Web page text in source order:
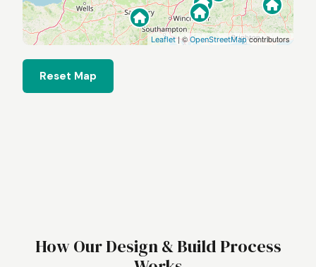
Leaflet| ©OpenStreetMapcontributors
Reset Map
How Our Design & Build Process